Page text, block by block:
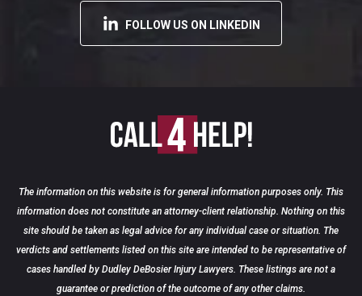
FOLLOW US ON LINKEDIN
The information on this website is for general information purposes only. This
information does not constitute an attorney-client relationship. Nothing on this
site should be taken as legal advice for any individual case or situation. The
verdicts and settlements listed on this site are intended to be representative of
cases handled by Dudley DeBosier Injury Lawyers. These listings are not a
guarantee or prediction of the outcome of any other claims.